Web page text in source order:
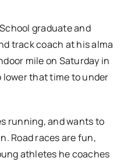
graduate and
track coach at his alma
mile on Saturday in
lower that time to under
running, and wants to
Road races are fun,
athletes he coaches